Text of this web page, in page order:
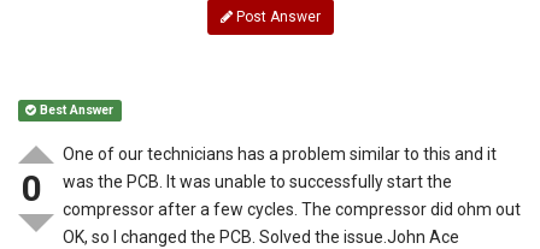
Post Answer
Best Answer
0
One of our technicians has a problem similar to this and it
was the PCB. It was unable to successfully start the
compressor after a few cycles. The compressor did ohm out
OK, so I changed the PCB. Solved the issue.John Ace